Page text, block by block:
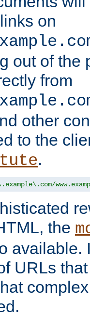
on
out of the
from
other
to the
.
the
available.
URLs